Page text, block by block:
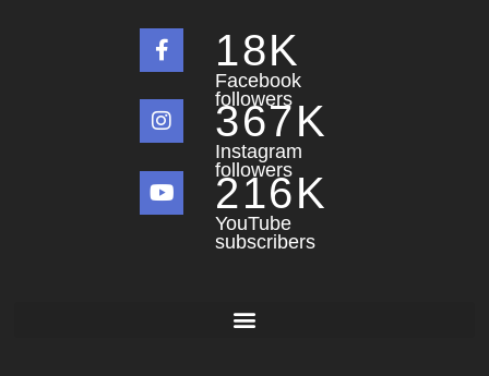
Facebook
followers
18K
Instagram
followers
367K
YouTube
subscribers
216K